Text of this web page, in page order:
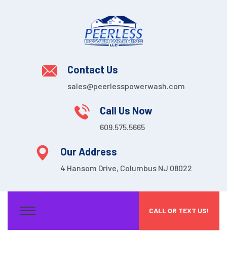
Contact Us
sales@peerlesspowerwash.com
Call Us Now
609.575.5665
Our Address
4 Hansom Drive, Columbus NJ 08022
CALL OR TEXT US!